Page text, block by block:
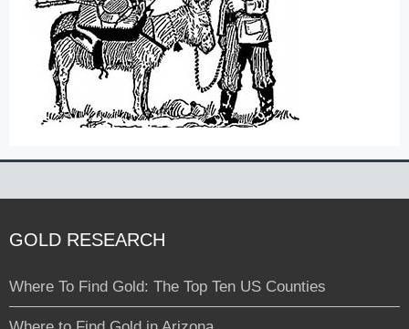
GOLD RESEARCH
Where To Find Gold: The Top Ten US Counties